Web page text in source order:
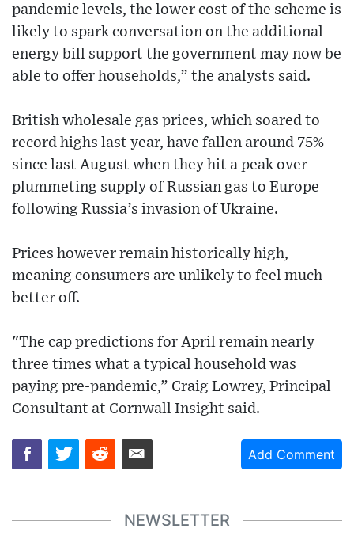
pandemic levels, the lower cost of the scheme is
likely to spark conversation on the additional
energy bill support the government may now be
able to offer households,” the analysts said.
British wholesale gas prices, which soared to
record highs last year, have fallen around 75%
since last August when they hit a peak over
plummeting supply of Russian gas to Europe
following Russia’s invasion of Ukraine.
Prices however remain historically high,
meaning consumers are unlikely to feel much
better off.
"The cap predictions for April remain nearly
three times what a typical household was
paying pre-pandemic,” Craig Lowrey, Principal
Consultant at Cornwall Insight said.
Add Comment
NEWSLETTER